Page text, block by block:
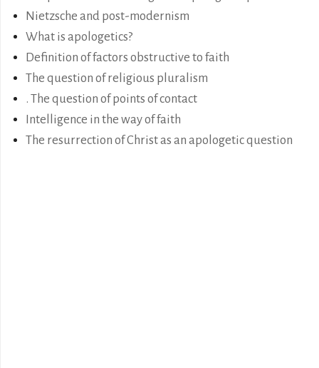
Nietzsche and post-modernism
What is apologetics?
Definition of factors obstructive to faith
The question of religious pluralism
. The question of points of contact
Intelligence in the way of faith
The resurrection of Christ as an apologetic question